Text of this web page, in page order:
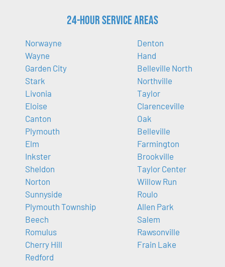
24-Hour Service Areas
Norwayne
Wayne
Garden City
Stark
Livonia
Eloise
Canton
Plymouth
Elm
Inkster
Sheldon
Norton
Sunnyside
Plymouth Township
Beech
Romulus
Cherry Hill
Redford
Denton
Hand
Belleville North
Northville
Taylor
Clarenceville
Oak
Belleville
Farmington
Brookville
Taylor Center
Willow Run
Roulo
Allen Park
Salem
Rawsonville
Frain Lake